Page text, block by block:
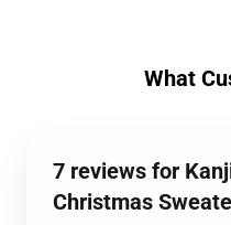
What
7 reviews for
Christmas